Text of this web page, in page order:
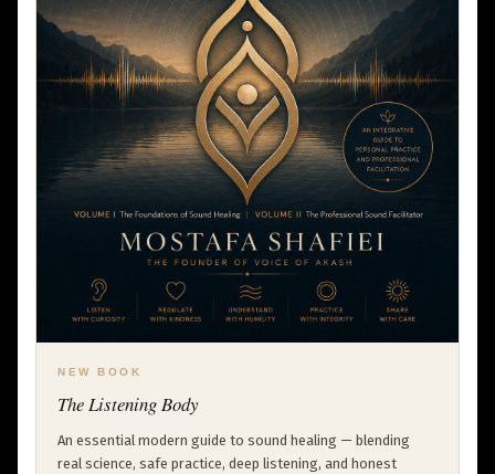
NEW BOOK
The Listening Body
An essential modern guide to sound healing — blending
real science, safe practice, deep listening, and honest